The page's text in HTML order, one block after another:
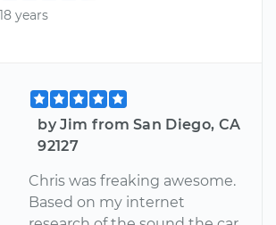
18 years
by Jim from San Diego, CA
92127
Chris was freaking awesome.
Based on my internet